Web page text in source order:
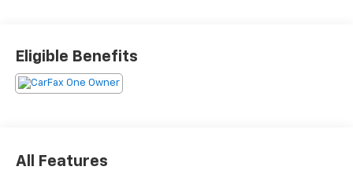
maintain lane position on long drives, while a Back-Up
Camera improves visibility when parking or reversing.
Hands-Free Bluetooth® and Apple CarPlay make it
traction on wet or snowy surfaces.
Eligible Benefits
All Features